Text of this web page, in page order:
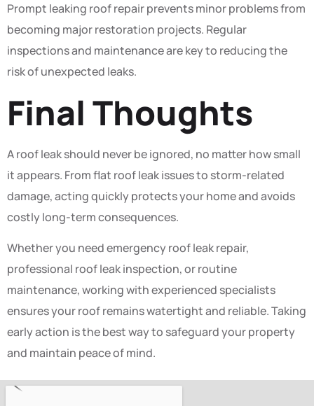
Prompt leaking roof repair prevents minor problems from
becoming major restoration projects. Regular
inspections and maintenance are key to reducing the
risk of unexpected leaks.
Final Thoughts
A roof leak should never be ignored, no matter how small
it appears. From flat roof leak issues to storm-related
damage, acting quickly protects your home and avoids
costly long-term consequences.
Whether you need emergency roof leak repair,
professional roof leak inspection, or routine
maintenance, working with experienced specialists
ensures your roof remains watertight and reliable. Taking
early action is the best way to safeguard your property
and maintain peace of mind.